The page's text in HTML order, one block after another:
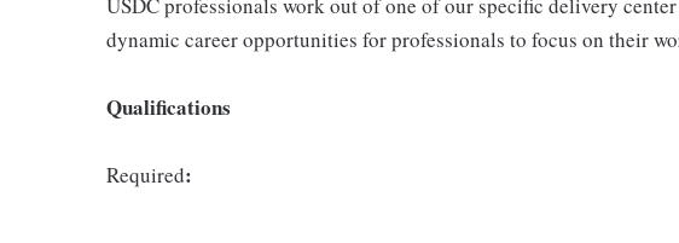
dynamic career opportunities for professionals to focus on their
Qualifications
Required: